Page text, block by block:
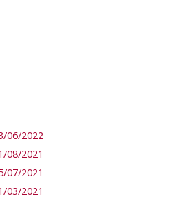
06/2022
08/2021
07/2021
03/2021